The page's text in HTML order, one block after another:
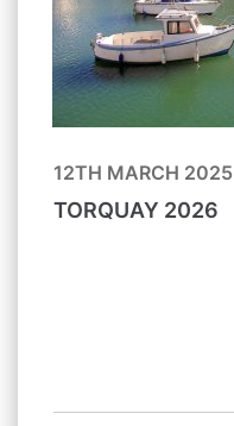
12TH MARCH 2025
TORQUAY 2026